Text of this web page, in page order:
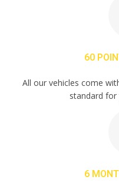
60
All our vehicles come
standard for
6